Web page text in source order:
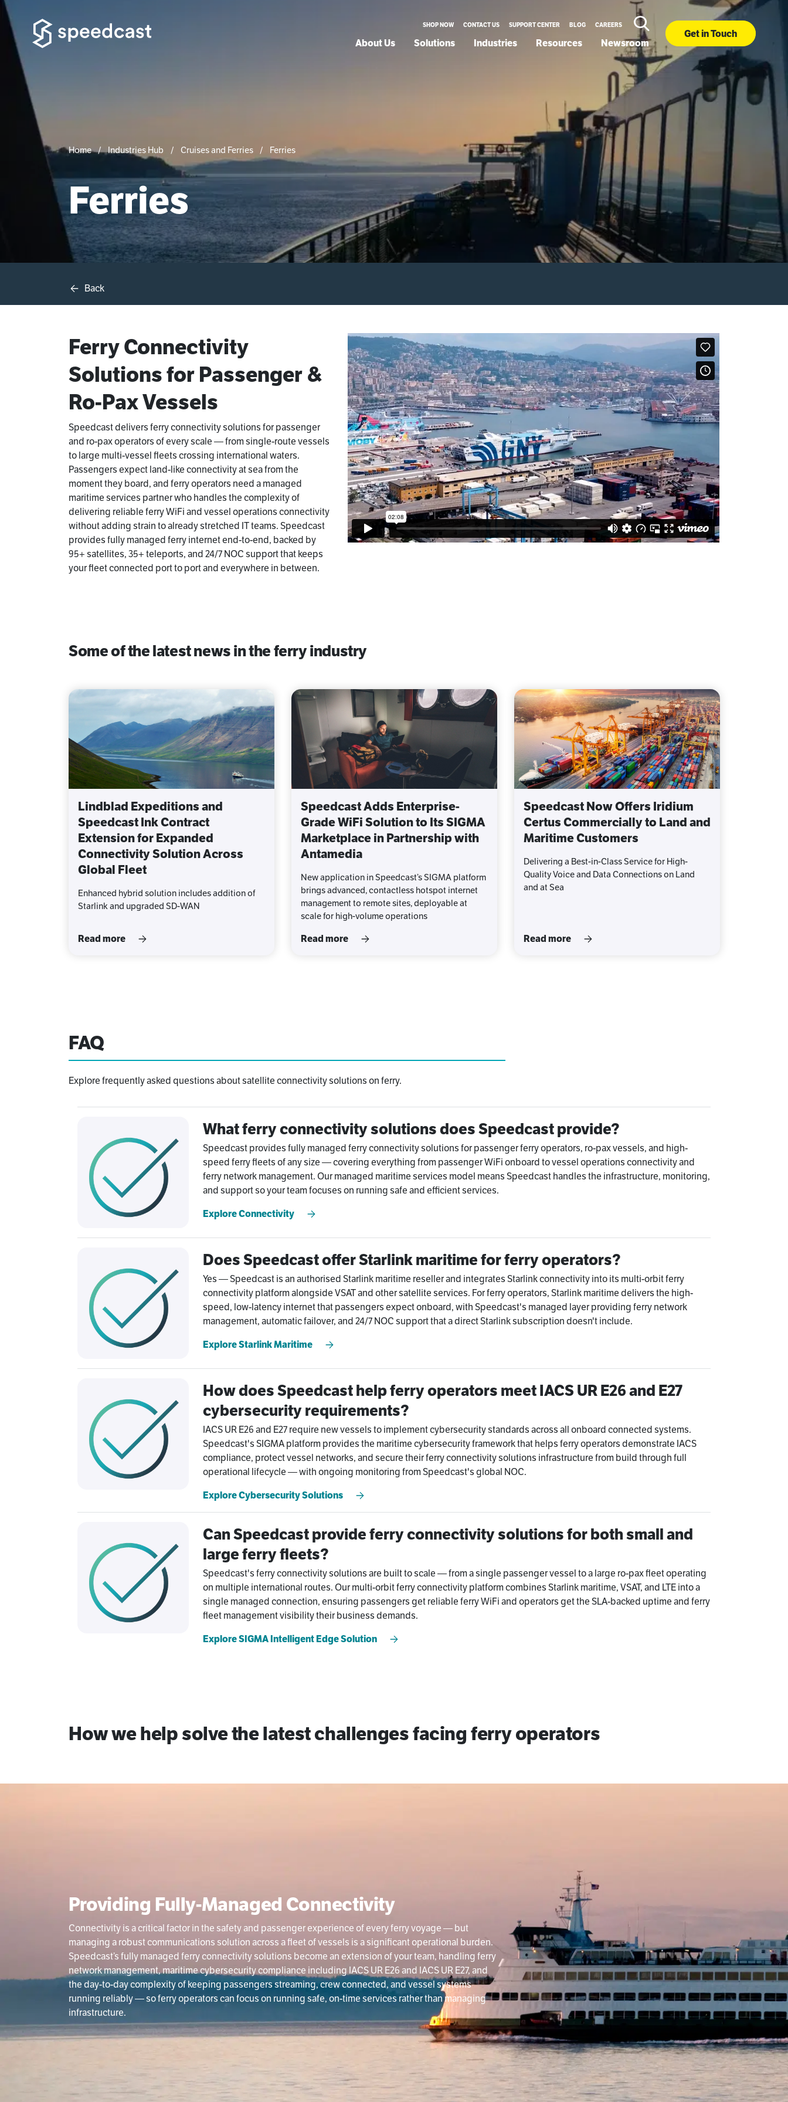
SHOP NOW CONTACT US SUPPORT CENTER BLOG CAREERS
About Us Solutions Industries Resources Newsroom
Get in Touch
Home Industries Hub Cruises and Ferries Ferries
Ferries
Back
Ferry Connectivity
Solutions for Passenger &
Ro-Pax Vessels
Speedcast delivers ferry connectivity solutions for passenger
and ro-pax operators of every scale — from single-route vessels
to large multi-vessel fleets crossing international waters.
Passengers expect land-like connectivity at sea from the
moment they board, and ferry operators need a managed
maritime services partner who handles the complexity of
delivering reliable ferry WiFi and vessel operations connectivity
without adding strain to already stretched IT teams. Speedcast
provides fully managed ferry internet end-to-end, backed by
95+ satellites, 35+ teleports, and 24/7 NOC support that keeps
your fleet connected port to port and everywhere in between.
Some of the latest news in the ferry industry
Lindblad Expeditions and
Speedcast Ink Contract
Extension for Expanded
Connectivity Solution Across
Global Fleet
Enhanced hybrid solution includes addition of
Starlink and upgraded SD-WAN
Read more
Speedcast Adds Enterprise-
Grade WiFi Solution to Its SIGMA
Marketplace in Partnership with
Antamedia
New application in Speedcast’s SIGMA platform
brings advanced, contactless hotspot internet
management to remote sites, deployable at
scale for high-volume operations
Read more
Speedcast Now Offers Iridium
Certus Commercially to Land and
Maritime Customers
Delivering a Best-in-Class Service for High-
Quality Voice and Data Connections on Land
and at Sea
Read more
FAQ
Explore frequently asked questions about satellite connectivity solutions on ferry.
What ferry connectivity solutions does Speedcast provide?
Speedcast provides fully managed ferry connectivity solutions for passenger ferry operators, ro-pax vessels, and high-
speed ferry fleets of any size — covering everything from passenger WiFi onboard to vessel operations connectivity and
ferry network management. Our managed maritime services model means Speedcast handles the infrastructure, monitoring,
and support so your team focuses on running safe and efficient services.
Explore Connectivity
Does Speedcast offer Starlink maritime for ferry operators?
Yes — Speedcast is an authorised Starlink maritime reseller and integrates Starlink connectivity into its multi-orbit ferry
connectivity platform alongside VSAT and other satellite services. For ferry operators, Starlink maritime delivers the high-
speed, low-latency internet that passengers expect onboard, with Speedcast's managed layer providing ferry network
management, automatic failover, and 24/7 NOC support that a direct Starlink subscription doesn't include.
Explore Starlink Maritime
How does Speedcast help ferry operators meet IACS UR E26 and E27
cybersecurity requirements?
IACS UR E26 and E27 require new vessels to implement cybersecurity standards across all onboard connected systems.
Speedcast's SIGMA platform provides the maritime cybersecurity framework that helps ferry operators demonstrate IACS
compliance, protect vessel networks, and secure their ferry connectivity solutions infrastructure from build through full
operational lifecycle — with ongoing monitoring from Speedcast's global NOC.
Explore Cybersecurity Solutions
Can Speedcast provide ferry connectivity solutions for both small and
large ferry fleets?
Speedcast's ferry connectivity solutions are built to scale — from a single passenger vessel to a large ro-pax fleet operating
on multiple international routes. Our multi-orbit ferry connectivity platform combines Starlink maritime, VSAT, and LTE into a
single managed connection, ensuring passengers get reliable ferry WiFi and operators get the SLA-backed uptime and ferry
fleet management visibility their business demands.
Explore SIGMA Intelligent Edge Solution
How we help solve the latest challenges facing ferry operators
Providing Fully-Managed Connectivity
Connectivity is a critical factor in the safety and passenger experience of every ferry voyage — but
managing a robust communications solution across a fleet of vessels is a significant operational burden.
Speedcast’s fully managed ferry connectivity solutions become an extension of your team, handling ferry
network management, maritime cybersecurity compliance including IACS UR E26 and IACS UR E27, and
the day-to-day complexity of keeping passengers streaming, crew connected, and vessel systems
running reliably — so ferry operators can focus on running safe, on-time services rather than managing
infrastructure.